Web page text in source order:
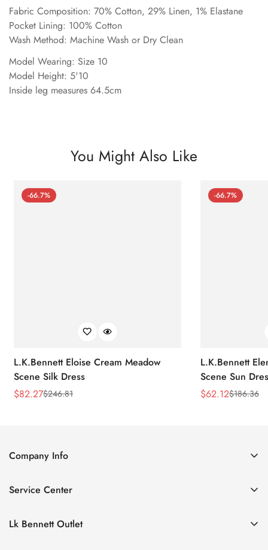
Fabric Composition: 70% Cotton, 29% Linen, 1% Elastane
Pocket Lining: 100% Cotton
Wash Method: Machine Wash or Dry Clean
Model Wearing: Size 10
Model Height: 5'10
Inside leg measures 64.5cm
You Might Also Like
-66.7%
L.K.Bennett Eloise Cream Meadow
Scene Silk Dress
Sale
$82.27
Regular$246.81
-66.7%
L.K.Bennett
Scene Sun
Sale
$62.12
Regular$186.36
Company Info
Contact Us
Size Chart
Service Center
Privacy Policy
Lk Bennett Outlet